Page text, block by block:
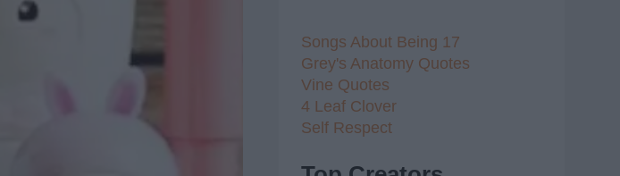
Songs About Being 17
Grey's Anatomy Quotes
Vine Quotes
4 Leaf Clover
Self Respect